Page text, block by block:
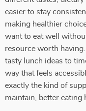
easier to stay
making healthier
want to eat well
resource worth
tasty lunch ideas to
way that feels
exactly the kind of
maintain, better eating